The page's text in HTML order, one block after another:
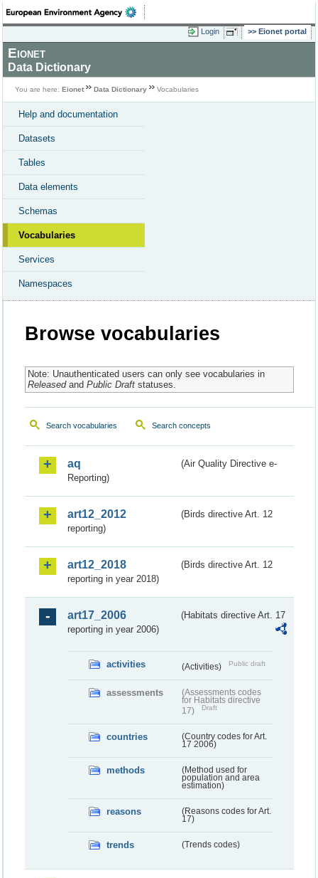
Login Eionet portal
Eionet
Data Dictionary
You are here: Eionet Data Dictionary Vocabularies
Help and documentation
Datasets
Tables
Data elements
Schemas
Vocabularies
Services
Namespaces
Browse vocabularies
Note: Unauthenticated users can only see vocabularies in
Releasedand Public Draftstatuses.
Search vocabularies Search concepts
aq
(Air Quality Directive e-
Reporting)
art12_2012
(Birds directive Art. 12
reporting)
art12_2018
(Birds directive Art. 12
reporting in year 2018)
art17_2006
(Habitats directive Art. 17
reporting in year 2006)
activities (Activities) Public draft
assessments
(Assessments codes
for Habitats directive
17)
Draft
countries
(Country codes for Art.
17 2006)
methods
(Method used for
population and area
estimation)
reasons
(Reasons codes for Art.
17)
trends (Trends codes)